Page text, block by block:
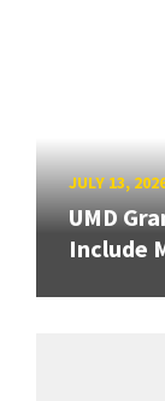
JULY 13,
UMD
Include